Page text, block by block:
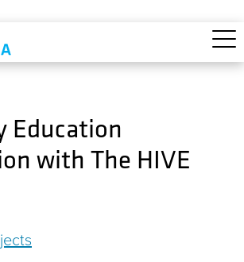
Education
with The HIVE